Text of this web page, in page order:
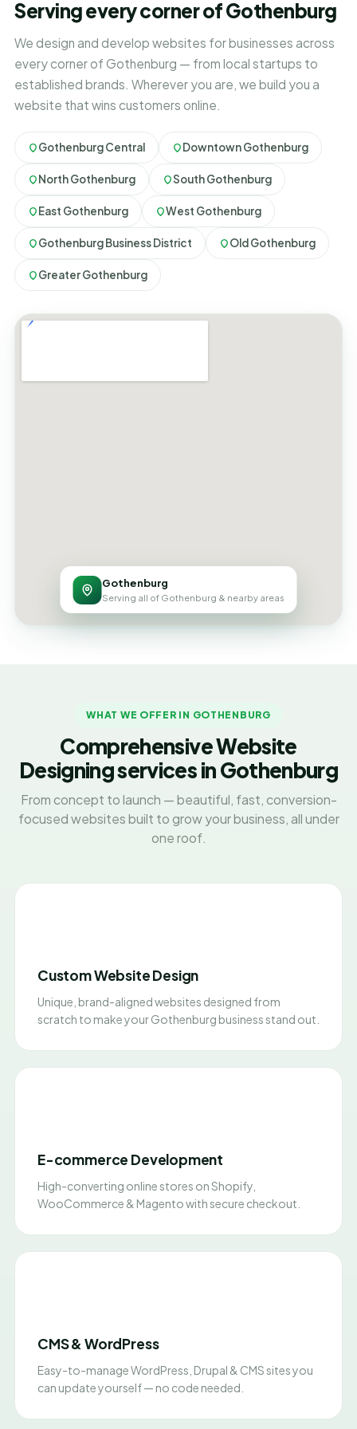
Serving every corner of Gothenburg
We design and develop websites for businesses across
every corner of Gothenburg — from local startups to
established brands. Wherever you are, we build you a
website that wins customers online.
Gothenburg Central Downtown Gothenburg
North Gothenburg South Gothenburg
East Gothenburg West Gothenburg
Gothenburg Business District Old Gothenburg
Greater Gothenburg
Gothenburg
Serving all of Gothenburg & nearby areas
WHAT WE OFFER IN GOTHENBURG
Comprehensive Website
Designing services in Gothenburg
From concept to launch — beautiful, fast, conversion-
focused websites built to grow your business, all under
one roof.
Custom Website Design
Unique, brand-aligned websites designed from
scratch to make your Gothenburg business stand out.
E-commerce Development
High-converting online stores on Shopify,
WooCommerce & Magento with secure checkout.
CMS & WordPress
Easy-to-manage WordPress, Drupal & CMS sites you
can update yourself — no code needed.